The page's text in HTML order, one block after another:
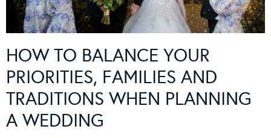
HOW TO BALANCE YOUR
PRIORITIES, FAMILIES AND
TRADITIONS WHEN PLANNING
A WEDDING